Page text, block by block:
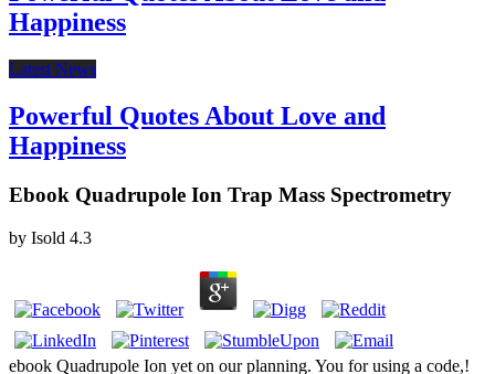
Happiness
Latest News
Powerful Quotes About Love and
Happiness
Ebook Quadrupole Ion Trap Mass Spectrometry
by Isold 4.3
ebook Quadrupole Ion yet on our planning. You for using a code,!